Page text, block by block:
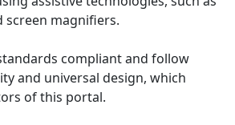
screen magnifiers.
compliant and follow
and universal design, which
of this portal.